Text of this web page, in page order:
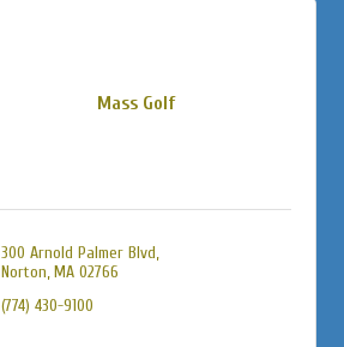
Mass Golf
300 Arnold Palmer Blvd
Norton MA 02766
(774) 430-9100